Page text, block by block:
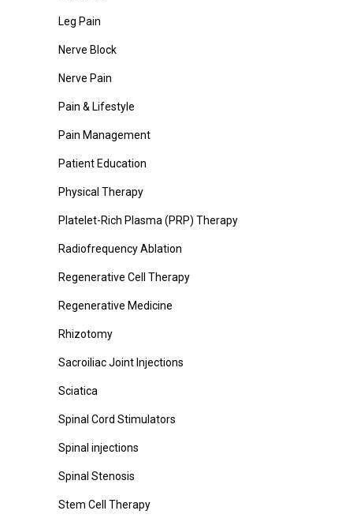
Leg Pain
Nerve Block
Nerve Pain
Pain & Lifestyle
Pain Management
Patient Education
Physical Therapy
Platelet-Rich Plasma (PRP) Therapy
Radiofrequency Ablation
Regenerative Cell Therapy
Regenerative Medicine
Rhizotomy
Sacroiliac Joint Injections
Sciatica
Spinal Cord Stimulators
Spinal injections
Spinal Stenosis
Stem Cell Therapy